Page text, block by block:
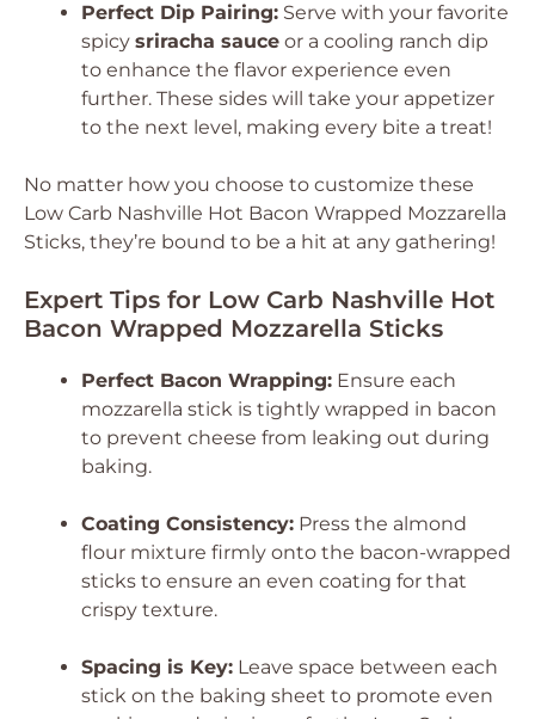
Perfect Dip Pairing: Serve with your favorite
spicy sriracha sauce or a cooling ranch dip
to enhance the flavor experience even
further. These sides will take your appetizer
to the next level, making every bite a treat!
No matter how you choose to customize these
Low Carb Nashville Hot Bacon Wrapped Mozzarella
Sticks, they’re bound to be a hit at any gathering!
Expert Tips for Low Carb Nashville Hot
Bacon Wrapped Mozzarella Sticks
Perfect Bacon Wrapping: Ensure each
mozzarella stick is tightly wrapped in bacon
to prevent cheese from leaking out during
baking.
Coating Consistency: Press the almond
flour mixture firmly onto the bacon-wrapped
sticks to ensure an even coating for that
crispy texture.
Spacing is Key: Leave space between each
stick on the baking sheet to promote even